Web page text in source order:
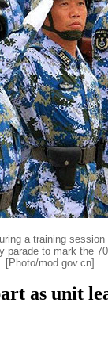
a training
parade to mark the
[Photo/mod.gov.cn]
as unit